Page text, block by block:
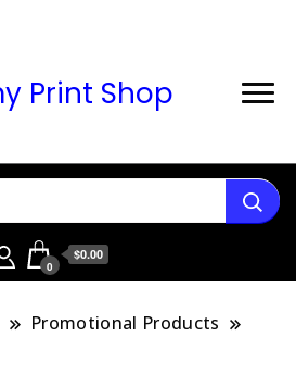
Print Shop
0
$0.00
Promotional Products